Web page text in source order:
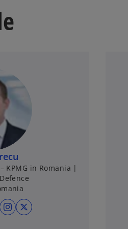
KPMG in Romania |
a new tab
in a new tab
opens in a new tab
opens in a new tab